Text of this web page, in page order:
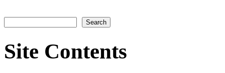
Site Contents